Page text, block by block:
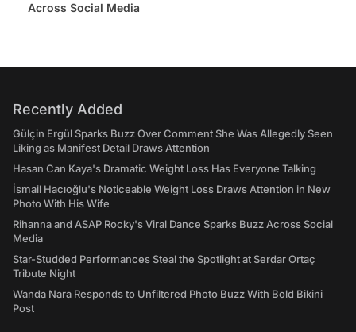
Across Social Media
Recently Added
Gülçin Ergül Sparks Buzz Over Comment She Was Allegedly Seen
Liking as Manifest Detail Draws Attention
Hasan Can Kaya's Dramatic Weight Loss Has Everyone Talking
İsmail Hacıoğlu's Noticeable Weight Loss Draws Attention in New
Photo With His Wife
Rihanna and ASAP Rocky's Viral Dance Sparks Buzz Across Social
Media
Star-Studded Performances Steal the Spotlight at Serdar Ortaç
Tribute Night
Wanda Nara Responds to Unfiltered Photo Buzz With Bold Bikini
Post